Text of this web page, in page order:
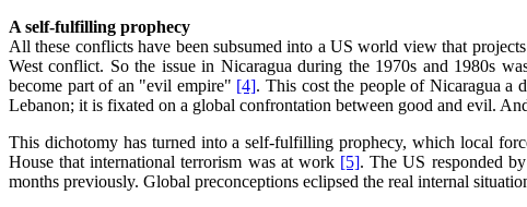
A self-fulfilling prophecy
All these conflicts have been subsumed into a US world view that
West conflict. So the issue in Nicaragua during the 1970s and 1980s
become part of an "evil empire" [4]. This cost the people of Nicaragua a
Lebanon; it is fixated on a global confrontation between good and evil.
This dichotomy has turned into a self-fulfilling prophecy, which local
House that international terrorism was at work [5]. The US responded
months previously. Global preconceptions eclipsed the real internal